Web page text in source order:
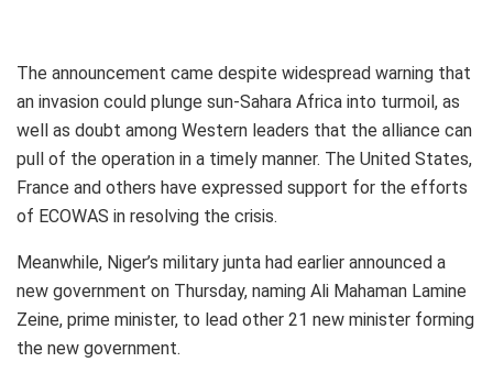
The announcement came despite widespread warning that
an invasion could plunge sun-Sahara Africa into turmoil, as
well as doubt among Western leaders that the alliance can
pull of the operation in a timely manner. The United States,
France and others have expressed support for the efforts
of ECOWAS in resolving the crisis.
Meanwhile, Niger’s military junta had earlier announced a
new government on Thursday, naming Ali Mahaman Lamine
Zeine, prime minister, to lead other 21 new minister forming
the new government.